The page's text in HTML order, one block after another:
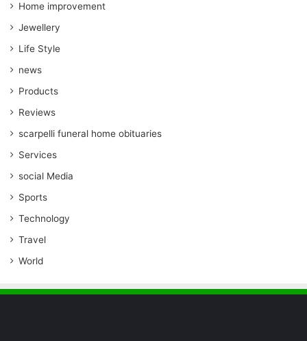
Home improvement
Jewellery
Life Style
news
Products
Reviews
scarpelli funeral home obituaries
Services
social Media
Sports
Technology
Travel
World